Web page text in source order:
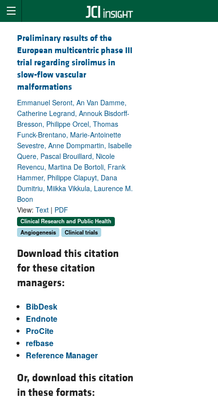
Preliminary results of the
European multicentric phase III
trial regarding sirolimus in
slow-flow vascular
malformations
Emmanuel Seront, An Van Damme,
Catherine Legrand, Annouk Bisdorff-
Bresson, Philippe Orcel, Thomas
Funck-Brentano, Marie-Antoinette
Sevestre, Anne Dompmartin, Isabelle
Quere, Pascal Brouillard, Nicole
Revencu, Martina De Bortoli, Frank
Hammer, Philippe Clapuyt, Dana
Dumitriu, Miikka Vikkula, Laurence M.
Boon
View: Text | PDF
Clinical Research and Public Health
Angiogenesis
Clinical trials
Download this citation
for these citation
managers:
BibDesk
Endnote
ProCite
refbase
Reference Manager
Or, download this citation
in these formats: